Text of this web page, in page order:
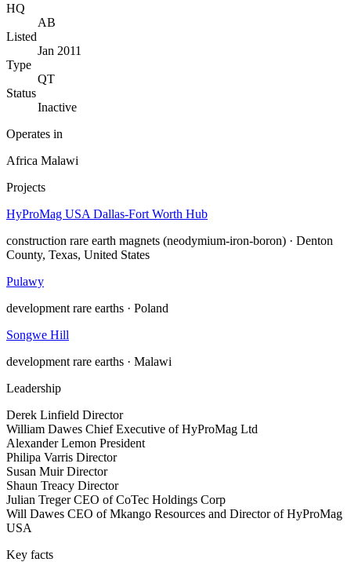
HQ
AB
Listed
Jan 2011
Type
QT
Status
Inactive
Operates in
Africa Malawi
Projects
HyProMag USA Dallas-Fort Worth Hub
construction rare earth magnets (neodymium-iron-boron) · Denton
County, Texas, United States
Pulawy
development rare earths · Poland
Songwe Hill
development rare earths · Malawi
Leadership
Derek Linfield Director
William Dawes Chief Executive of HyProMag Ltd
Alexander Lemon President
Philipa Varris Director
Susan Muir Director
Shaun Treacy Director
Julian Treger CEO of CoTec Holdings Corp
Will Dawes CEO of Mkango Resources and Director of HyProMag
USA
Key facts